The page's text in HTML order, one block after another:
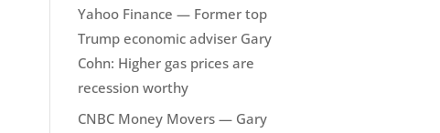
Yahoo Finance — Former top
Trump economic adviser Gary
Cohn: Higher gas prices are
recession worthy
CNBC Money Movers — Gary